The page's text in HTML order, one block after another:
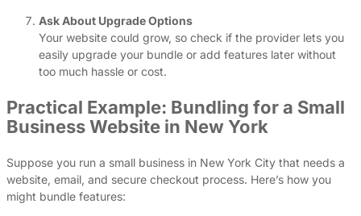
Ask About Upgrade Options
Your website could grow, so check if the provider lets you
easily upgrade your bundle or add features later without
too much hassle or cost.
Practical Example: Bundling for a Small
Business Website in New York
Suppose you run a small business in New York City that needs a
website, email, and secure checkout process. Here’s how you
might bundle features: